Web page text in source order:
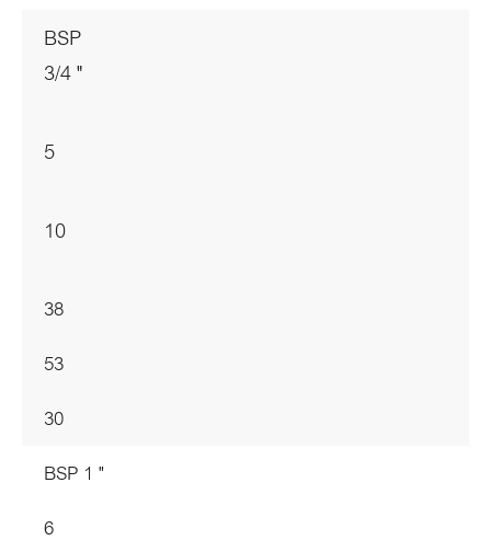
BSP
3/4 "
5
10
38
53
30
BSP 1 "
6